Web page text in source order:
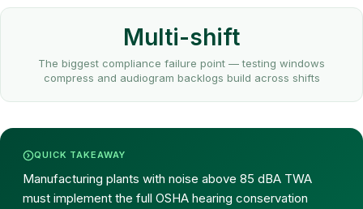
Multi-shift
The biggest compliance failure point — testing windows
compress and audiogram backlogs build across shifts
QUICK TAKEAWAY
Manufacturing plants with noise above 85 dBA TWA
must implement the full OSHA hearing conservation